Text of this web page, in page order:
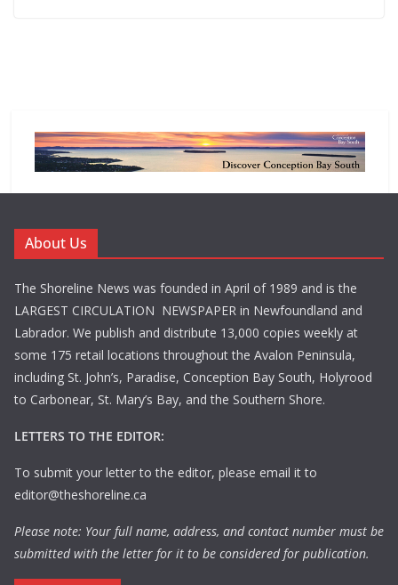
About Us
The Shoreline News was founded in April of 1989 and is the
LARGEST CIRCULATION NEWSPAPER in Newfoundland and
Labrador. We publish and distribute 13,000 copies weekly at
some 175 retail locations throughout the Avalon Peninsula,
including St. John’s, Paradise, Conception Bay South, Holyrood
to Carbonear, St. Mary’s Bay, and the Southern Shore.
LETTERS TO THE EDITOR:
To submit your letter to the editor, please email it to
editor@theshoreline.ca
Please note: Your full name, address, and contact number must be
submitted with the letter for it to be considered for publication.